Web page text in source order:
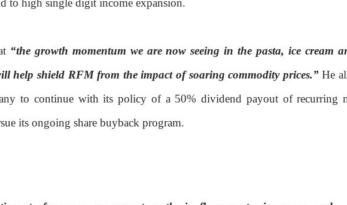
to high single digit income expansion.
“the growth momentum we are now seeing in the pasta, ice cream
help shield RFM from the impact of soaring commodity prices.”He
to continue with its policy of a 50% dividend payout of recurring
its ongoing share buyback program.